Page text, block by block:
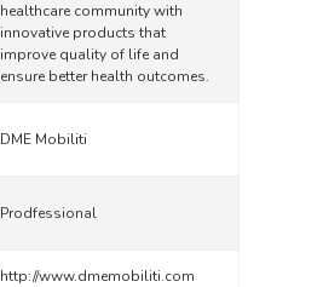
healthcare community with
innovative products that
improve quality of life and
ensure better health outcomes.
DME Mobiliti
Prodfessional
http://www.dmemobiliti.com